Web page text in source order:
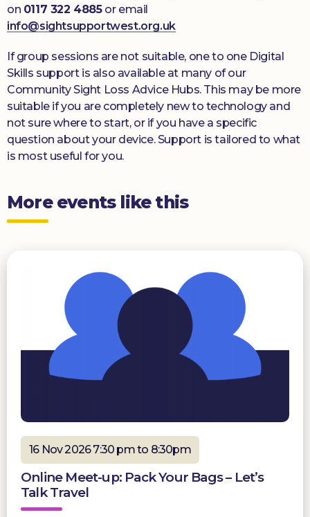
on 0117 322 4885or email
info@sightsupportwest.org.uk
If group sessions are not suitable, one to one Digital
Skills support is also available at many of our
Community Sight Loss Advice Hubs. This may be more
suitable if you are completely new to technology and
not sure where to start, or if you have a specific
question about your device. Support is tailored to what
is most useful for you.
More events like this
16 Nov 2026 7:30 pm to 8:30pm
Online Meet-up: Pack Your Bags – Let’s
Talk Travel